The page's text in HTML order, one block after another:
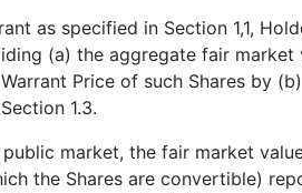
as specified in Section 1,1,
(a) the aggregate fair
Price of such Shares by
1.3.
market, the fair market
the Shares are convertible)